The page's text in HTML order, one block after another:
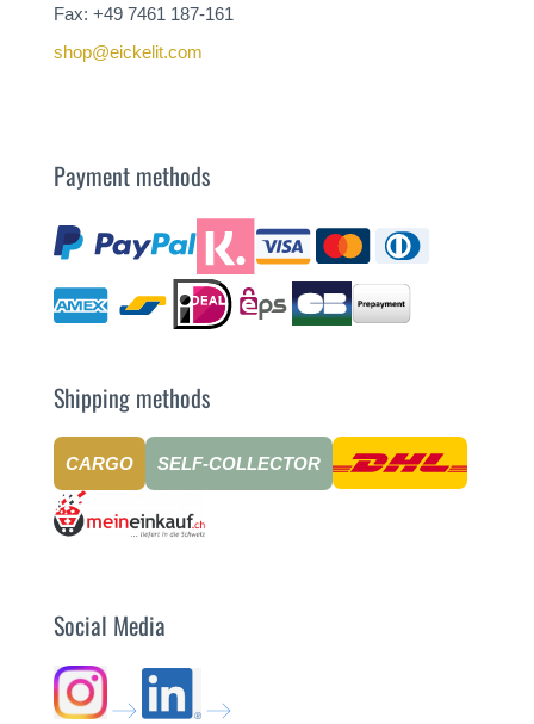
Fax: +49 7461 187-161
shop@eickelit.com
Payment methods
Shipping methods
CARGO SELF-COLLECTOR
Social Media